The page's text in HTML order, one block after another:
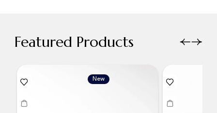
Featured Products
New